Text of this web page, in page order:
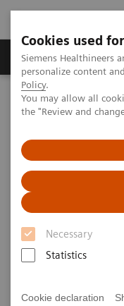
Cookies used
Siemens Healthineers
personalize content
Policy.
You may allow all
the "Review and
Necessary
Statistics
Cookie declaration
Produkter og
Home Medical Imaging
Computed Tomography
Complex
fistula
Weihua Lin, RT
Department of